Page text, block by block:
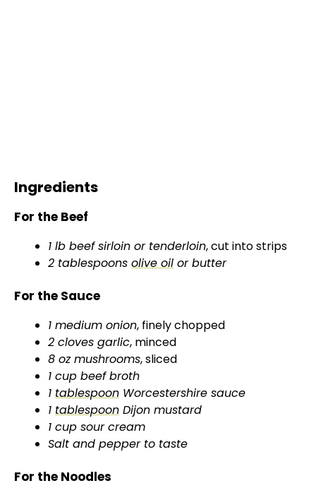
Ingredients
For the Beef
1 lb beef sirloin or tenderloin, cut into strips
2 tablespoons olive oil or butter
For the Sauce
1 medium onion, finely chopped
2 cloves garlic, minced
8 oz mushrooms, sliced
1 cup beef broth
1 tablespoon Worcestershire sauce
1 tablespoon Dijon mustard
1 cup sour cream
Salt and pepper to taste
For the Noodles